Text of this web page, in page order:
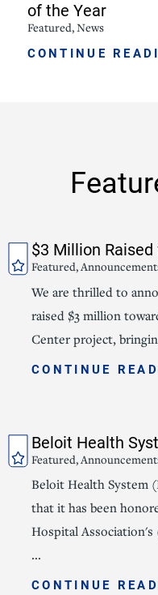
of the Year
Featured, News
CONTINUE
$3 Million
Featured,
We are thrilled to
raised $3 million
Center project,
CONTINUE
Beloit Health
Featured,
Beloit Health System
that it has been
Hospital
...
CONTINUE